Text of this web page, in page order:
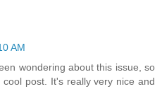
AM
wondering about this issue, so
post. It's really very nice and